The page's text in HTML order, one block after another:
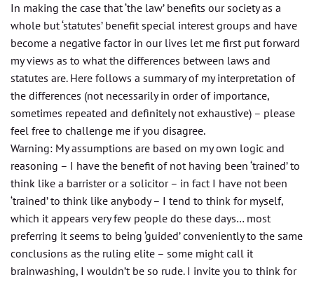
In making the case that ‘the law’ benefits our society as a
whole but ‘statutes’ benefit special interest groups and have
become a negative factor in our lives let me first put forward
my views as to what the differences between laws and
statutes are. Here follows a summary of my interpretation of
the differences (not necessarily in order of importance,
sometimes repeated and definitely not exhaustive) – please
feel free to challenge me if you disagree.
Warning: My assumptions are based on my own logic and
reasoning – I have the benefit of not having been ‘trained’ to
think like a barrister or a solicitor – in fact I have not been
‘trained’ to think like anybody – I tend to think for myself,
which it appears very few people do these days… most
preferring it seems to being ‘guided’ conveniently to the same
conclusions as the ruling elite – some might call it
brainwashing, I wouldn’t be so rude. I invite you to think for